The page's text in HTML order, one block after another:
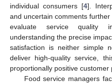
individual consumers [4].
and uncertain comments further
evaluate service quality
understanding the precise
satisfaction is neither simple
deliver high-quality service,
proportionally positive
Food service managers